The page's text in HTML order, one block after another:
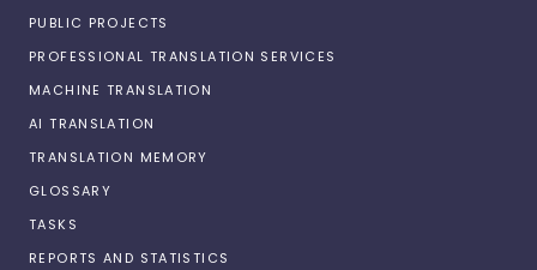
PUBLIC PROJECTS
PROFESSIONAL TRANSLATION SERVICES
MACHINE TRANSLATION
AI TRANSLATION
TRANSLATION MEMORY
GLOSSARY
TASKS
REPORTS AND STATISTICS